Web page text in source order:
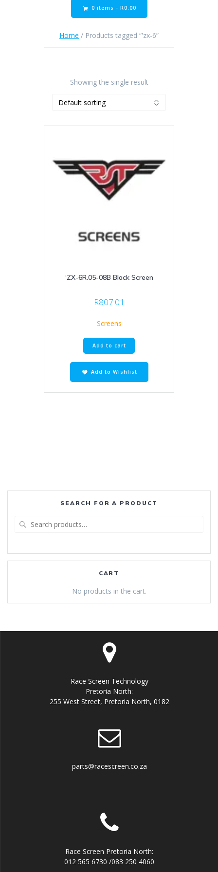
0 items - R0.00
Home / Products tagged “'zx-6”
Showing the single result
‘ZX-6R.05-08B Black Screen
R807.01
Screens
Add to cart
Add to Wishlist
SEARCH FOR A PRODUCT
CART
No products in the cart.
Race Screen Technology
Pretoria North:
255 West Street, Pretoria North, 0182
parts@racescreen.co.za
Race Screen Pretoria North:
012 565 6730 /083 250 4060